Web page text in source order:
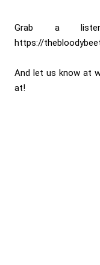
Grab a
https://
And let us know at
at!